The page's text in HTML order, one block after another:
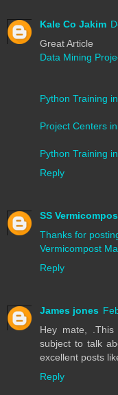
Kale Co Jakim
Great Article
Data Mining
Python Training
Project Centers
Python Training
Reply
SS
Thanks for
Vermicompost
Reply
James jones
Hey mate,
subject to talk
excellent posts
Reply